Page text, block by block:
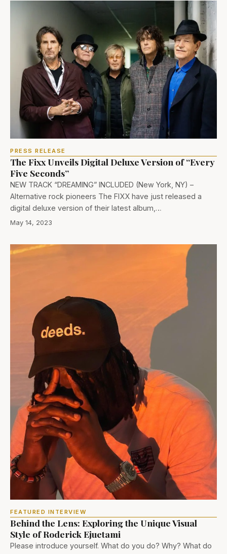
PRESS RELEASE
The Fixx Unveils Digital Deluxe Version of “Every
Five Seconds”
NEW TRACK “DREAMING” INCLUDED (New York, NY) –
Alternative rock pioneers The FIXX have just released a
digital deluxe version of their latest album,…
May 14, 2023
FEATURED INTERVIEW
Behind the Lens: Exploring the Unique Visual
Style of Roderick Ejuetami
Please introduce yourself. What do you do? Why? What do